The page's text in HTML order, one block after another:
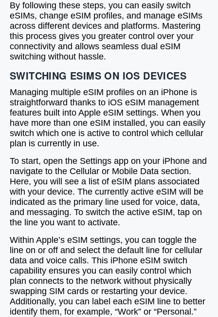
By following these steps, you can easily switch
eSIMs, change eSIM profiles, and manage eSIMs
across different devices and platforms. Mastering
this process gives you greater control over your
connectivity and allows seamless dual eSIM
switching without hassle.
SWITCHING ESIMS ON IOS DEVICES
Managing multiple eSIM profiles on an iPhone is
straightforward thanks to iOS eSIM management
features built into Apple eSIM settings. When you
have more than one eSIM installed, you can easily
switch which one is active to control which cellular
plan is currently in use.
To start, open the Settings app on your iPhone and
navigate to the Cellular or Mobile Data section.
Here, you will see a list of eSIM plans associated
with your device. The currently active eSIM will be
indicated as the primary line used for voice, data,
and messaging. To switch the active eSIM, tap on
the line you want to activate.
Within Apple’s eSIM settings, you can toggle the
line on or off and select the default line for cellular
data and voice calls. This iPhone eSIM switch
capability ensures you can easily control which
plan connects to the network without physically
swapping SIM cards or restarting your device.
Additionally, you can label each eSIM line to better
identify them, for example, “Work” or “Personal.”